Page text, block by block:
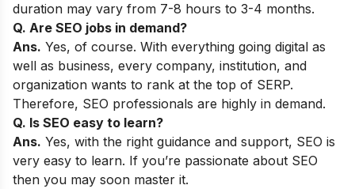
duration may vary from 7-8 hours to 3-4 months.
Q. Are SEO jobs in demand?
Ans. Yes, of course. With everything going digital as
well as business, every company, institution, and
organization wants to rank at the top of SERP.
Therefore, SEO professionals are highly in demand.
Q. Is SEO easy to learn?
Ans. Yes, with the right guidance and support, SEO is
very easy to learn. If you’re passionate about SEO
then you may soon master it.